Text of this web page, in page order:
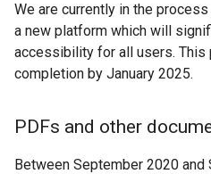
We are currently in the
a new platform which will
accessibility for all users. This
completion by January 2025.
PDFs and other
Between September 2020